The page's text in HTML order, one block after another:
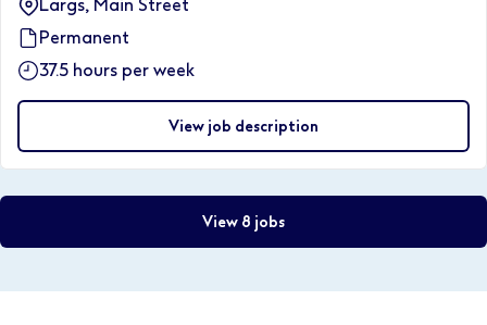
Largs, Main Street
Permanent
37.5 hours per week
View job description
View 8 jobs